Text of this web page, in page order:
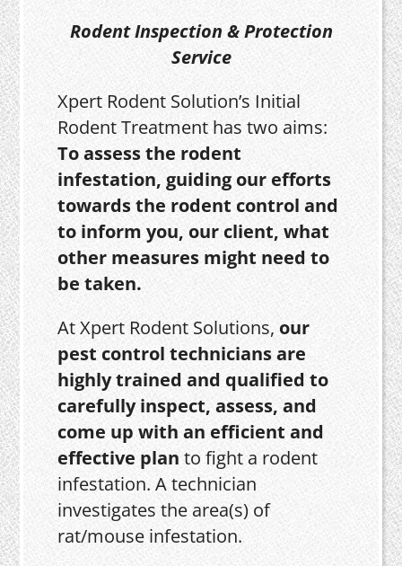
Rodent Inspection & Protection
Service
Xpert Rodent Solution’s Initial
Rodent Treatment has two aims:
To assess the rodent
infestation, guiding our efforts
towards the rodent control and
to inform you, our client, what
other measures might need to
be taken.
At Xpert Rodent Solutions, our
pest control technicians are
highly trained and qualified to
carefully inspect, assess, and
come up with an efficient and
effective plan to fight a rodent
infestation. A technician
investigates the area(s) of
rat/mouse infestation.